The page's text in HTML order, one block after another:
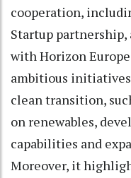
cooperation,
Startup
with Horizon
ambitious
clean transition,
on renewables,
capabilities and
Moreover, it